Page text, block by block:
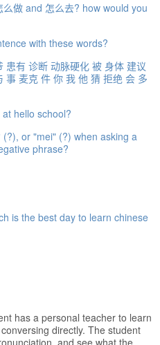
做 and 怎么去? how would you
with these words?
患有 诊断 动脉硬化 被 身体 建议
事 麦克 件 你 我 他 猜 拒绝 会 多
hello school?
or "mei" (?) when asking a
phrase?
is the best day to learn chinese
has a personal teacher to learn
directly. The student
and see what the